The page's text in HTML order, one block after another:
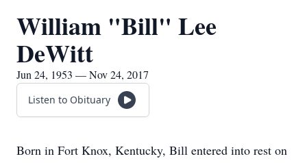
William "Bill" Lee
DeWitt
Jun 24, 1953 — Nov 24, 2017
Listen to Obituary
Born in Fort Knox, Kentucky, Bill entered into rest on